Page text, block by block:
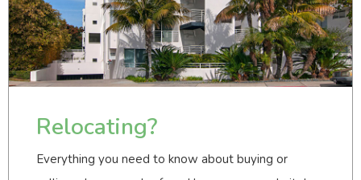
Relocating?
Everything you need to know about buying or